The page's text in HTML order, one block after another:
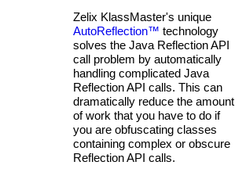
Zelix KlassMaster's unique
AutoReflection™ technology
solves the Java Reflection API
call problem by automatically
handling complicated Java
Reflection API calls. This can
dramatically reduce the amount
of work that you have to do if
you are obfuscating classes
containing complex or obscure
Reflection API calls.